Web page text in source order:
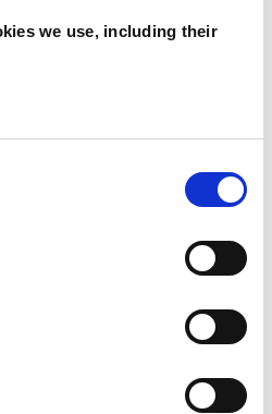
we use, including their
awarded by
of working as a
settings including Higher
staff and parents in
I have experience of